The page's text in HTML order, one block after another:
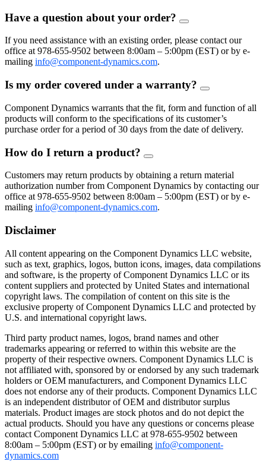
Have a question about your order?
FAQ
If you need assistance with an existing order, please contact our
office at 978-655-9502 between 8:00am – 5:00pm (EST) or by e-
mailing info@component-dynamics.com.
Is my order covered under a warranty?
FAQ
Component Dynamics warrants that the fit, form and function of all
products will conform to the specifications of its customer’s
purchase order for a period of 30 days from the date of delivery.
How do I return a product?
FAQ
Customers may return products by obtaining a return material
authorization number from Component Dynamics by contacting our
office at 978-655-9502 between 8:00am – 5:00pm (EST) or by e-
mailing info@component-dynamics.com.
Disclaimer
All content appearing on the Component Dynamics LLC website,
such as text, graphics, logos, button icons, images, data compilations
and software, is the property of Component Dynamics LLC or its
content suppliers and protected by United States and international
copyright laws. The compilation of content on this site is the
exclusive property of Component Dynamics LLC and protected by
U.S. and international copyright laws.
Third party product names, logos, brand names and other
trademarks appearing or referred to within this website are the
property of their respective owners. Component Dynamics LLC is
not affiliated with, sponsored by or endorsed by any such trademark
holders or OEM manufacturers, and Component Dynamics LLC
does not endorse any of their products. Component Dynamics LLC
is an independent distributor of OEM and distributor surplus
materials. Product images are stock photos and do not depict the
actual products. Should you have any questions or concerns please
contact Component Dynamics LLC at 978-655-9502 between
8:00am – 5:00pm (EST) or by emailing info@component-
dynamics.com